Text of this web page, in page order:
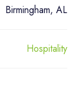
Birmingham, AL
Hospitality